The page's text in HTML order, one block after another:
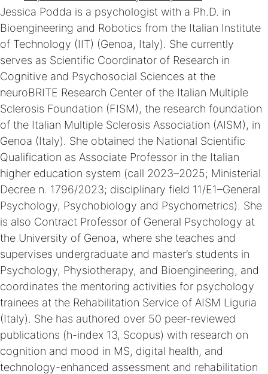
Jessica Podda is a psychologist with a Ph.D. in
Bioengineering and Robotics from the Italian Institute
of Technology (IIT) (Genoa, Italy). She currently
serves as Scientific Coordinator of Research in
Cognitive and Psychosocial Sciences at the
neuroBRITE Research Center of the Italian Multiple
Sclerosis Foundation (FISM), the research foundation
of the Italian Multiple Sclerosis Association (AISM), in
Genoa (Italy). She obtained the National Scientific
Qualification as Associate Professor in the Italian
higher education system (call 2023–2025; Ministerial
Decree n. 1796/2023; disciplinary field 11/E1–General
Psychology, Psychobiology and Psychometrics). She
is also Contract Professor of General Psychology at
the University of Genoa, where she teaches and
supervises undergraduate and master’s students in
Psychology, Physiotherapy, and Bioengineering, and
coordinates the mentoring activities for psychology
trainees at the Rehabilitation Service of AISM Liguria
(Italy). She has authored over 50 peer-reviewed
publications (h-index 13, Scopus) with research on
cognition and mood in MS, digital health, and
technology-enhanced assessment and rehabilitation